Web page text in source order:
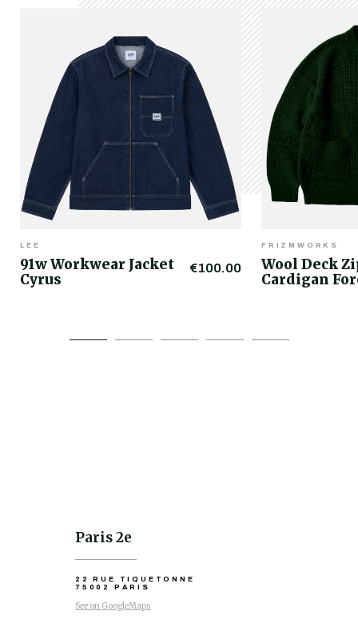
LEE
91w Workwear Jacket
Cyrus
€100.00
FRIZMWORKS
Wool Deck
Cardigan
Paris 2e
22 RUE TIQUETONNE
75002 PARIS
See on GoogleMaps